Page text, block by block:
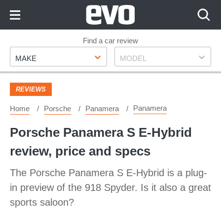
Footer
Find a car review
Make
MAKE Model
MODEL
REVIEWS
Home Porsche Panamera Panamera
Porsche Panamera S E-Hybrid
review, price and specs
The Porsche Panamera S E-Hybrid is a plug-
in preview of the 918 Spyder. Is it also a great
sports saloon?